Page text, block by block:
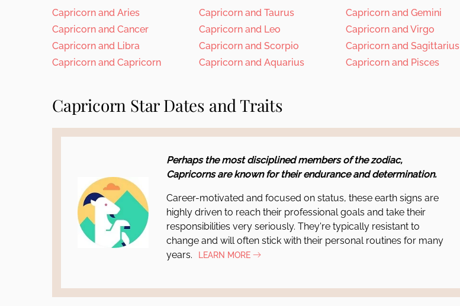
Capricorn and Aries Capricorn and Taurus
Capricorn and Gemini
Capricorn and Cancer
Capricorn and Leo
Capricorn and Virgo
Capricorn and Libra
Capricorn and Scorpio
Capricorn and Sagittarius
Capricorn and Capricorn
Capricorn and Aquarius Capricorn and Pisces
Capricorn Star Dates and Traits
Perhaps the most disciplined members of the zodiac,
Capricorns are known for their endurance and determination.
Career-motivated and focused on status, these earth signs are
highly driven to reach their professional goals and take their
responsibilities very seriously. They're typically resistant to
change and will often stick with their personal routines for many
years.
LEARN MORE